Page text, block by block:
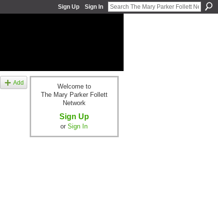
Sign Up Sign In
Add
Welcome to
The Mary Parker Follett
Network
Sign Up
or Sign In